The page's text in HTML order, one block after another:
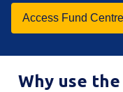
Access Fund Centre
Why use